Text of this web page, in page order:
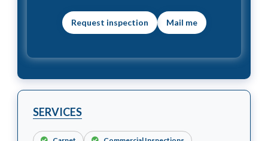
Mail me
SERVICES